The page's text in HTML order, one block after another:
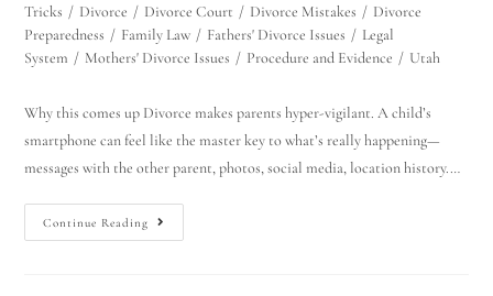
Tricks / Divorce / Divorce Court / Divorce Mistakes / Divorce
Preparedness / Family Law / Fathers' Divorce Issues / Legal
System / Mothers' Divorce Issues / Procedure and Evidence / Utah
Why this comes up Divorce makes parents hyper-vigilant. A child’s
smartphone can feel like the master key to what’s really happening—
messages with the other parent, photos, social media, location history.…
Continue Reading